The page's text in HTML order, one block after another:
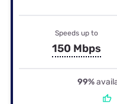
Speeds up to
150 Mbps
99%